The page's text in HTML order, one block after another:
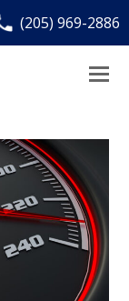
(205) 969-2886